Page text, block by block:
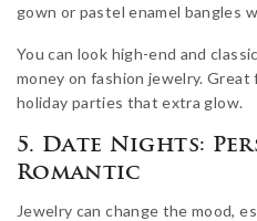
gown or pastel enamel bangles
You can look high-end and
money on fashion jewelry.
holiday parties that extra glow.
5. Date Nights:
Romantic
Jewelry can change the mood,